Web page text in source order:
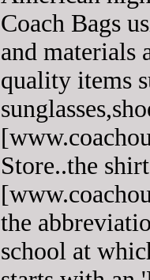
Coach Bags
and materials
quality items
Store..the
the
school at